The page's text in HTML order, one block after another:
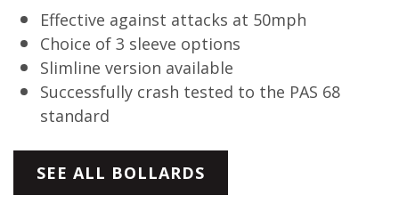
Effective against attacks at 50mph
Choice of 3 sleeve options
Slimline version available
Successfully crash tested to the PAS 68
standard
SEE ALL BOLLARDS